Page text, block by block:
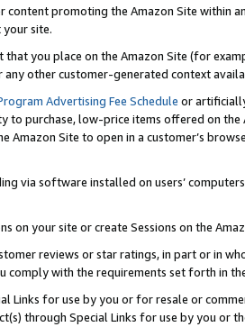
content promoting the Amazon Site
site.
that you place on the Amazon Site (for
other customer-generated context
Advertising Fee Schedule or
to purchase, low-price items offered on
Site to open in a customer’s
via software installed on users’
on your site or create Sessions on the
reviews or star ratings, in part or in
comply with the requirements set forth in
Links for use by you or for resale or
through Special Links for use by you